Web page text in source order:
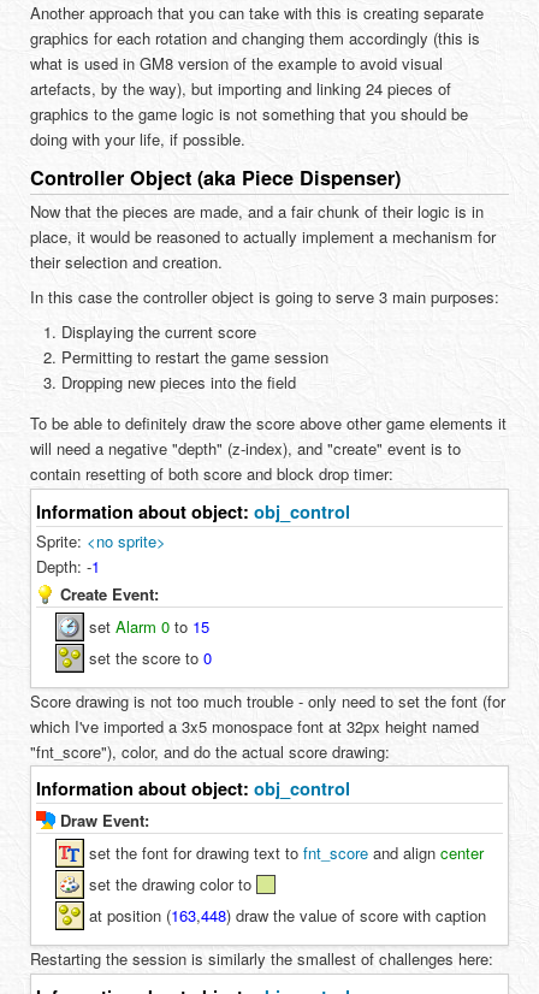
Another approach that you can take with this is creating separate
graphics for each rotation and changing them accordingly (this is
what is used in GM8 version of the example to avoid visual
artefacts, by the way), but importing and linking 24 pieces of
graphics to the game logic is not something that you should be
doing with your life, if possible.
Controller Object (aka Piece Dispenser)
Now that the pieces are made, and a fair chunk of their logic is in
place, it would be reasoned to actually implement a mechanism for
their selection and creation.
In this case the controller object is going to serve 3 main purposes:
Displaying the current score
Permitting to restart the game session
Dropping new pieces into the field
To be able to definitely draw the score above other game elements it
will need a negative "depth" (z-index), and "create" event is to
contain resetting of both score and block drop timer:
Information about object:obj_control
Sprite: <no sprite>
Depth:-1
Create Event:
setAlarm 0 to 15
set the score to0
Score drawing is not too much trouble - only need to set the font (for
which I've imported a 3x5 monospace font at 32px height named
"fnt_score"), color, and do the actual score drawing:
Information about object:obj_control
Draw Event:
set the font for drawing text tofnt_score and aligncenter
set the drawing color to
at position (163,448) draw the value of score with caption
Restarting the session is similarly the smallest of challenges here: